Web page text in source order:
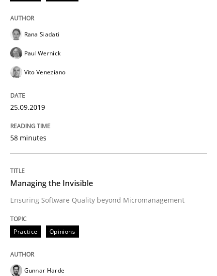
Practice Cross-discipline
Mission Possible
Concept for the successful handling of integral NFRs
14. December 2022 · 11 minutes read
Rana Siadati
Paul Wernick
Vito Veneziano
25.09.2019
58 minutes
Managing the Invisible
Ensuring Software Quality beyond Micromanagement
Practice Opinions
Gunnar Harde